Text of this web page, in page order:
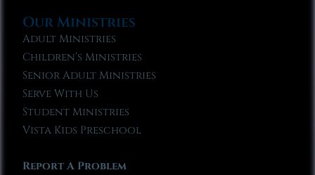
Our Ministries
Adult Ministries
Children’s Ministries
Senior Adult Ministries
Serve With Us
Student Ministries
Vista Kids Preschool
Report A Problem